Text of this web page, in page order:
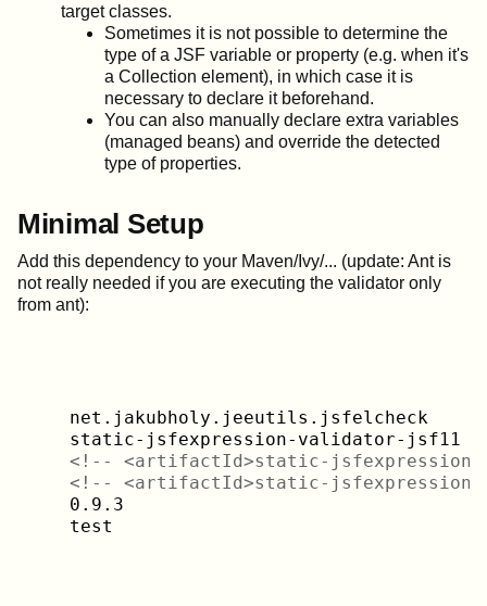
target classes.
Sometimes it is not possible to determine the
type of a JSF variable or property (e.g. when it's
a Collection element), in which case it is
necessary to declare it beforehand.
You can also manually declare extra variables
(managed beans) and override the detected
type of properties.
Minimal Setup
Add this dependency to your Maven/Ivy/... (update: Ant is
not really needed if you are executing the validator only
from ant):
    net.jakubholy.jeeutils.jsfelcheck
    static-jsfexpression-validator-jsf11
<!-- <artifactId>static-
<!-- <artifactId>static-
    0.9.3
    test